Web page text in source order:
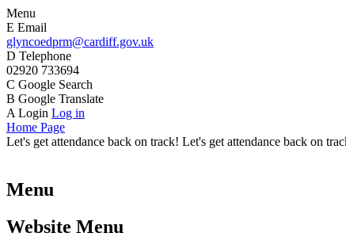
Menu
E Email
glyncoedprm@cardiff.gov.uk
D Telephone
02920 733694
C Google Search
B Google Translate
A Login Log in
Home Page
Let's get attendance back on track! Let's get attendance back on
Menu
Website Menu